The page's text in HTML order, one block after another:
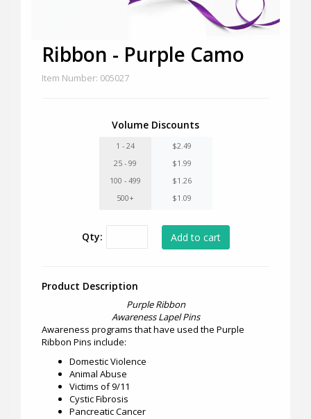
Ribbon - Purple Camo
Item Number: 005027
Volume Discounts
1 - 24
$2.49
25 - 99
$1.99
100 - 499
$1.26
500+
$1.09
Qty:
Product Description
Purple Ribbon
Awareness Lapel Pins
Awareness programs that have used the Purple
Ribbon Pins include:
Domestic Violence
Animal Abuse
Victims of 9/11
Cystic Fibrosis
Pancreatic Cancer